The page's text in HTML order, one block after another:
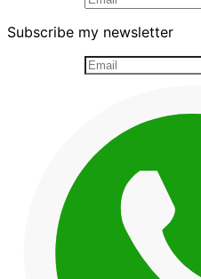
Subscribe my newsletter